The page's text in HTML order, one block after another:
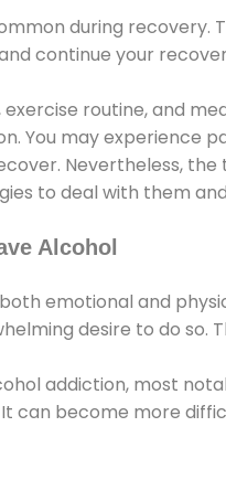
during recovery.
continue your
routine, and
You may experience
Nevertheless,
to deal with them
Alcohol
emotional and
desire to do so.
addiction, most
can become more